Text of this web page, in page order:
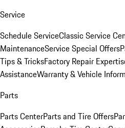
Service
Schedule ServiceClassic Service
MaintenanceService Special Offers
Tips & TricksFactory Repair
AssistanceWarranty & Vehicle
Parts
Parts CenterParts and Tire Offers